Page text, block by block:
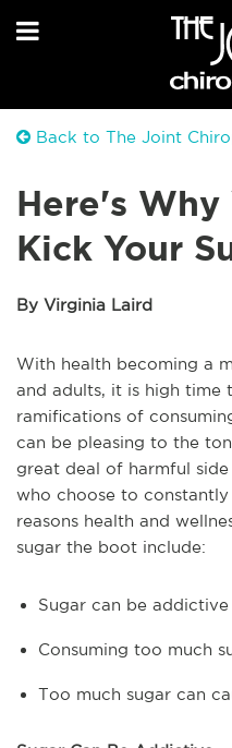
Back to The Joint
Here's
Kick Your
By Virginia Laird
With health becoming a
and adults, it is high time
ramifications of
can be pleasing to the
great deal of harmful
who choose to
reasons health and
sugar the boot include:
Sugar can be addictive
Consuming too much
Too much sugar can